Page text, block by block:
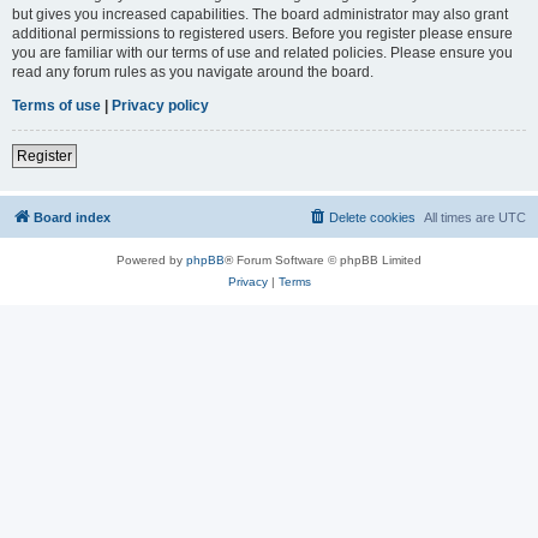
but gives you increased capabilities. The board administrator may also grant
additional permissions to registered users. Before you register please ensure
you are familiar with our terms of use and related policies. Please ensure you
read any forum rules as you navigate around the board.
Terms of use | Privacy policy
Register
Board index All times are UTC
Delete cookies
Powered by phpBB® Forum Software © phpBB Limited
Privacy| Terms